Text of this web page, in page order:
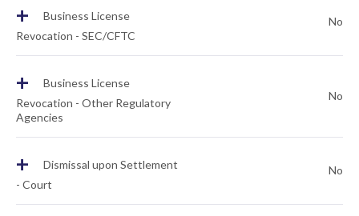
+
Business License
Revocation - SEC/CFTC
No
+
Business License
Revocation - Other Regulatory
Agencies
No
+
Dismissal upon Settlement
- Court
No